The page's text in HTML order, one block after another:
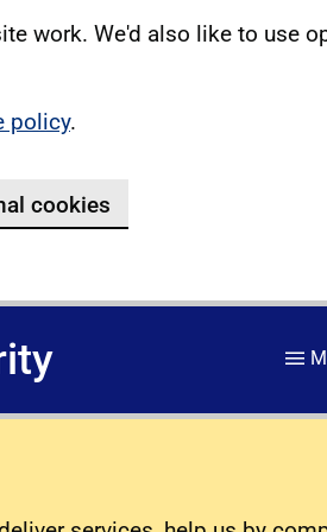
work. We'd also like to use
policy.
cookies